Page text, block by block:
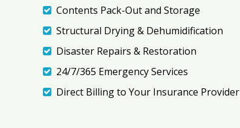
Contents Pack-Out and Storage
Structural Drying & Dehumidification
Disaster Repairs & Restoration
24/7/365 Emergency Services
Direct Billing to Your Insurance Provider